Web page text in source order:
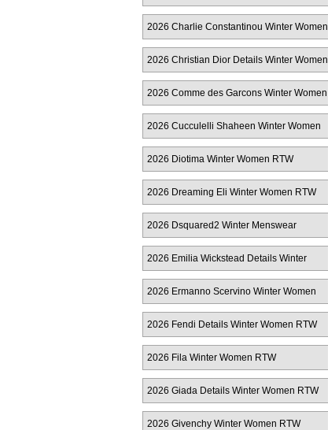
2026 Charlie Constantinou Winter Women
RTW
2026 Christian Dior Details Winter Women
RTW
2026 Comme des Garcons Winter Women
RTW
2026 Cucculelli Shaheen Winter Women
RTW
2026 Diotima Winter Women RTW
2026 Dreaming Eli Winter Women RTW
2026 Dsquared2 Winter Menswear
2026 Emilia Wickstead Details Winter
Women RTW
2026 Ermanno Scervino Winter Women
RTW
2026 Fendi Details Winter Women RTW
2026 Fila Winter Women RTW
2026 Giada Details Winter Women RTW
2026 Givenchy Winter Women RTW